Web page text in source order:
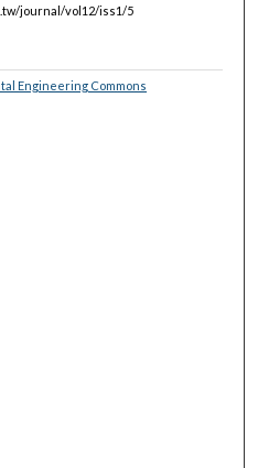
journal/vol12/iss1/5
Engineering Commons